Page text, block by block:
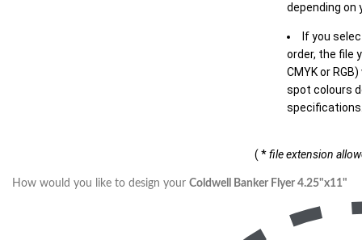
depending on
If you
order, the file
CMYK or
spot colours
( *file extension
How would you like to design your Coldwell Banker Flyer 4.25"x11"